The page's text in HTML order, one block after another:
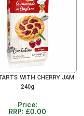
WITH CHERRY JAM
240g
Price:
RRP: £0.00